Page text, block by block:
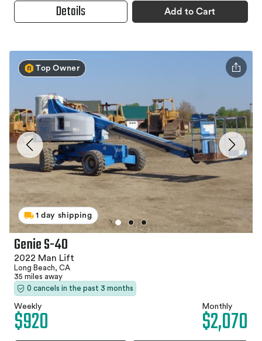
Details Add to Cart
Top Owner
1 day shipping
Genie S-40
2022 Man Lift
Long Beach, CA
35 miles away
0 cancels in the past 3 months
Weekly
$920 Monthly
$2,070